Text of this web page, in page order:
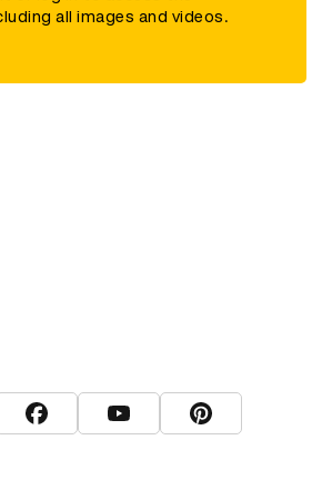
all images and videos.
Twitter
View D&AD Facebook
View D&AD YouTube
View D&AD
The Dots